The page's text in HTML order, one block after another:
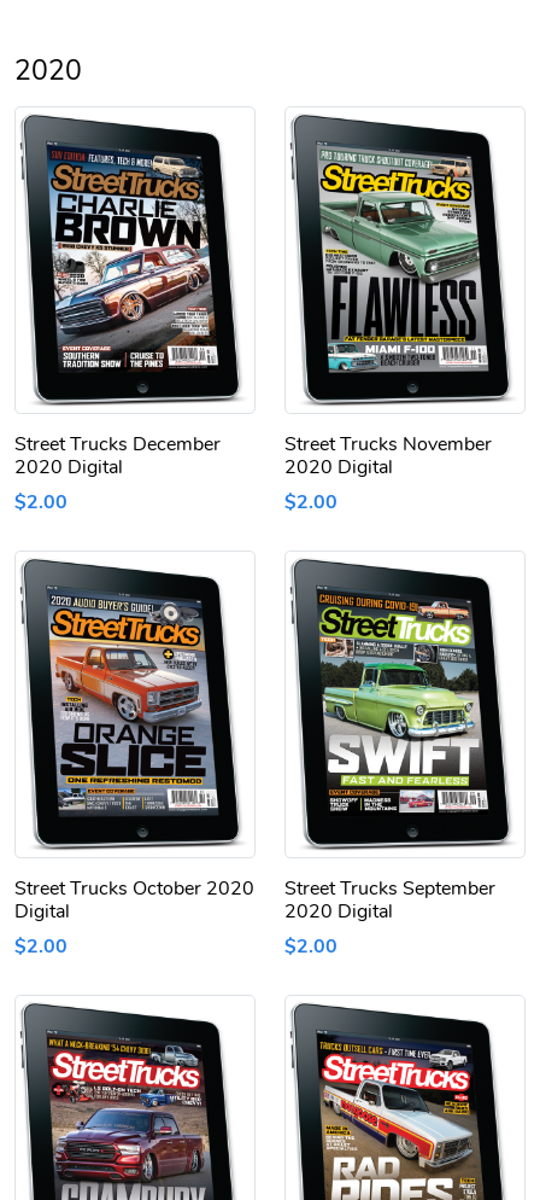
2020
Street Trucks December
2020 Digital
$2.00
Street Trucks November
2020 Digital
$2.00
Street Trucks October 2020
Digital
$2.00
Street Trucks September
2020 Digital
$2.00